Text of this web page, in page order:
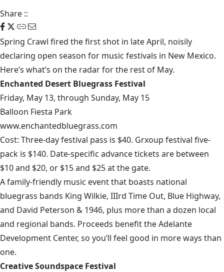
Share ::
Spring Crawl fired the first shot in late April, noisily
declaring open season for music festivals in New Mexico.
Here’s what’s on the radar for the rest of May.
Enchanted Desert Bluegrass Festival
Friday, May 13, through Sunday, May 15
Balloon Fiesta Park
www.enchantedbluegrass.com
Cost: Three-day festival pass is $40. Grxoup festival five-
pack is $140. Date-specific advance tickets are between
$10 and $20, or $15 and $25 at the gate.
A family-friendly music event that boasts national
bluegrass bands King Wilkie, IIIrd Time Out, Blue Highway,
and David Peterson & 1946, plus more than a dozen local
and regional bands. Proceeds benefit the Adelante
Development Center, so you’ll feel good in more ways than
one.
Creative Soundspace Festival